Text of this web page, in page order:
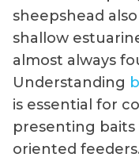
sheepshead
shallow
almost always
Understanding
is essential for
presenting
oriented feeders.